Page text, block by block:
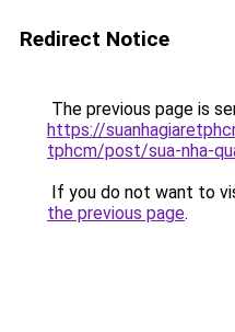
Redirect Notice
The previous page is
https://
tphcm/post/sua-nha-
If you do not want to
the previous page.